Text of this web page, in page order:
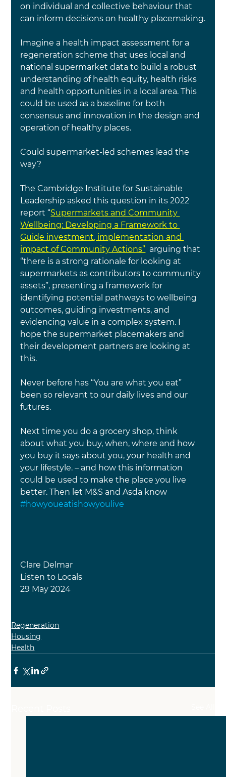
on individual and collective behaviour that
can inform decisions on healthy placemaking.
Imagine a health impact assessment for a
regeneration scheme that uses local and
national supermarket data to build a robust
understanding of health equity, health risks
and health opportunities in a local area. This
could be used as a baseline for both
consensus and innovation in the design and
operation of healthy places.
Could supermarket-led schemes lead the
way?
The Cambridge Institute for Sustainable
Leadership asked this question in its 2022
report “Supermarkets and Community
Wellbeing: Developing a Framework to
Guide investment, implementation and
impact of Community Actions” arguing that
“there is a strong rationale for looking at
supermarkets as contributors to community
assets”, presenting a framework for
identifying potential pathways to wellbeing
outcomes, guiding investments, and
evidencing value in a complex system. I
hope the supermarket placemakers and
their development partners are looking at
this.
Never before has “You are what you eat”
been so relevant to our daily lives and our
futures.
Next time you do a grocery shop, think
about what you buy, when, where and how
you buy it says about you, your health and
your lifestyle. – and how this information
could be used to make the place you live
better. Then let M&S and Asda know
#howyoueatishowyoulive
Clare Delmar
Listen to Locals
29 May 2024
Regeneration
Housing
Health